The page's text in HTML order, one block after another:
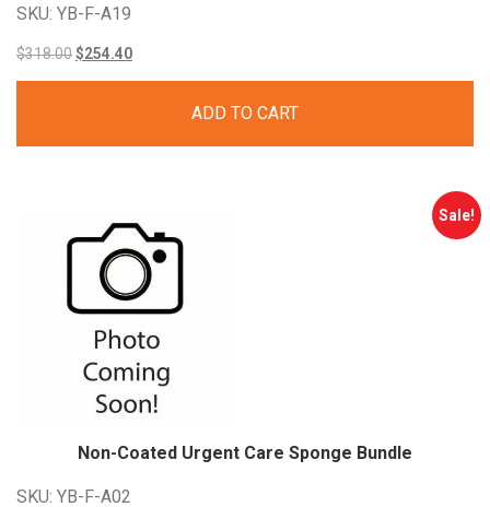
SKU: YB-F-A19
$318.00Original
$254.40Current
ADD TO CART
Sale!
Non-Coated Urgent Care Sponge Bundle
SKU: YB-F-A02